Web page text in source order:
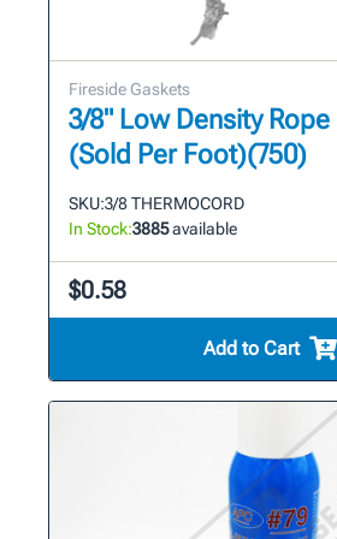
Fireside Gaskets
3/8" Low Density Rope
(Sold Per Foot)(750)
SKU:3/8 THERMOCORD
In Stock:3885available
$0.58
Add to Cart